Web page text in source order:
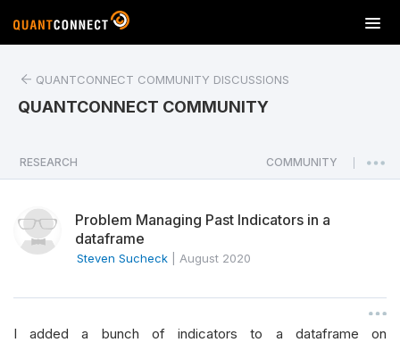
T
o
a
v
o
n
QUANTCONNECT COMMUNITY DISCUSSIONS
QUANTCONNECT COMMUNITY
RESEARCH COMMUNITY
Problem Managing Past Indicators in a
dataframe
Steven Sucheck August 2020
I added a bunch of indicators to a dataframe on